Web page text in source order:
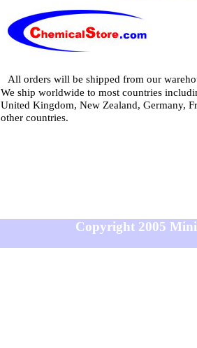
All orders will be shipped from our
We ship worldwide to most countries
United Kingdom, New Zealand, Germany,
other countries.
Copyright 2005